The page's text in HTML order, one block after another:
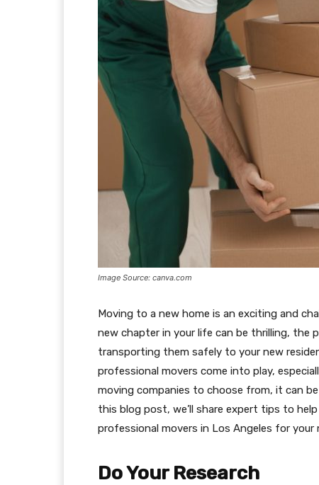
Image Source: canva.com
Moving to a new home is an exciting and
new chapter in your life can be thrilling, the
transporting them safely to your new
professional movers come into play,
moving companies to choose from, it can
this blog post, we’ll share expert tips to
professional movers in Los Angeles for your
Do Your Research